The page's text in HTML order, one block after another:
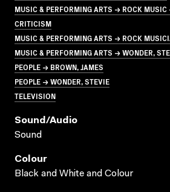
MUSIC & PERFORMING ARTS → ROCK MUSIC
CRITICISM
MUSIC & PERFORMING ARTS → ROCK
MUSIC & PERFORMING ARTS → WONDER,
PEOPLE → BROWN, JAMES
PEOPLE → WONDER, STEVIE
TELEVISION
Sound/audio
Sound
Colour
Black and White and Colour